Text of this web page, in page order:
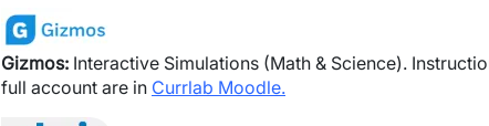
Image
Gizmos: Interactive Simulations (Math & Science).
full account are in Currlab Moodle.